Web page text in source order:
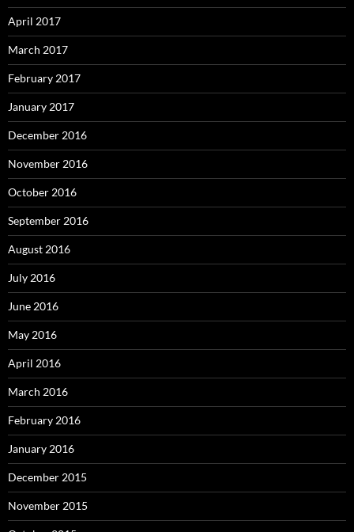
April 2017
March 2017
February 2017
January 2017
December 2016
November 2016
October 2016
September 2016
August 2016
July 2016
June 2016
May 2016
April 2016
March 2016
February 2016
January 2016
December 2015
November 2015